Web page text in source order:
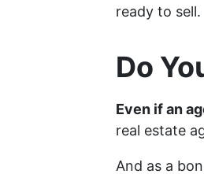
ready to sell.
Do
Even if an
real estate
And as a